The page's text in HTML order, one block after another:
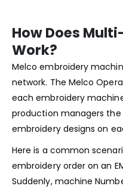
How Does
Work?
Melco embroidery
network. The Melco
each embroidery
production managers
embroidery designs on
Here is a common
embroidery order on an
Suddenly, machine